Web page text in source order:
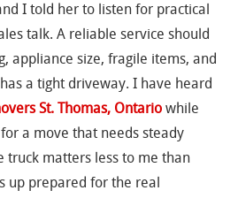
I told her to listen for practical
talk. A reliable service should
appliance size, fragile items, and
a tight driveway. I have heard
St. Thomas, Ontario while
a move that needs steady
truck matters less to me than
up prepared for the real